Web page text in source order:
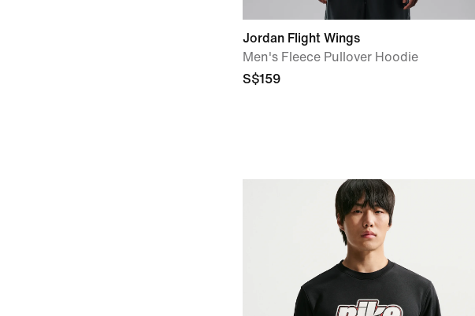
Jordan Flight Wings
Men's Fleece Pullover Hoodie
S$159